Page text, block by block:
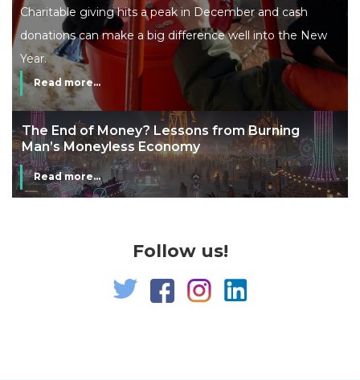
Charitable giving hits a peak in December and cash
donations can make a big difference well into the New
Year.
Read more...
The End of Money? Lessons from Burning
Man’s Moneyless Economy
Read more...
Follow us!